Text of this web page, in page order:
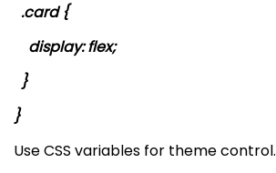
.card {
display: flex;
}
}
Use CSS variables for theme control.